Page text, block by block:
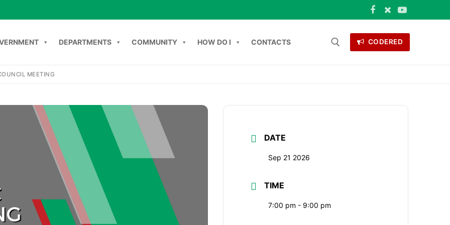
DEPARTMENTS COMMUNITY HOW DO I CONTACTS CODERED
DEPARTMENTS COMMUNITY HOW DO I CONTACTS
MEETING
DATE
Sep 21 2026
TIME
7:00 pm - 9:00 pm